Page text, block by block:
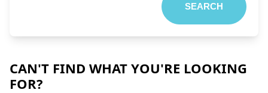
SEARCH
CAN'T FIND WHAT YOU'RE LOOKING
FOR?